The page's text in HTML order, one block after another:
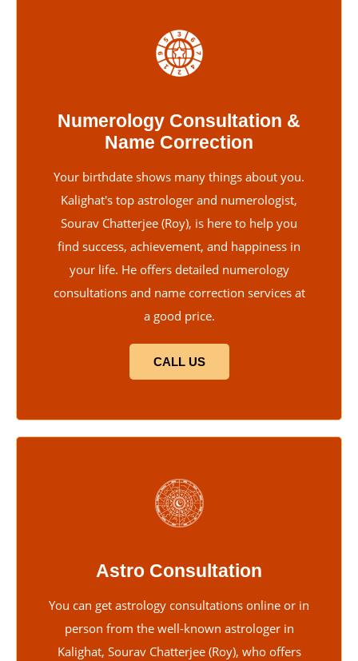
Numerology Consultation &
Name Correction
Your birthdate shows many things about you.
Kalighat's top astrologer and numerologist,
Sourav Chatterjee (Roy), is here to help you
find success, achievement, and happiness in
your life. He offers detailed numerology
consultations and name correction services at
a good price.
CALL US
Astro Consultation
You can get astrology consultations online or in
person from the well-known astrologer in
Kalighat, Sourav Chatterjee (Roy), who offers